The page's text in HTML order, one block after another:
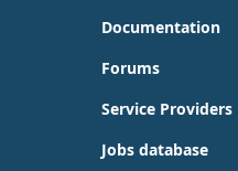
Documentation
Forums
Service Providers
Jobs database